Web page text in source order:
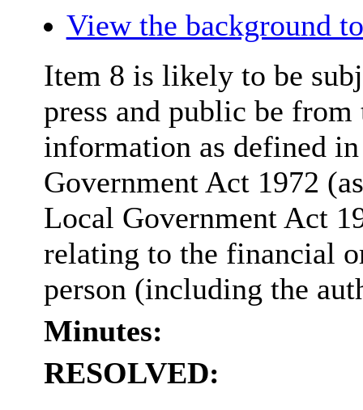
View the background
Item 8 is likely to be
press and public be
information as defined
Government Act 1972
Local Government Act
relating to the financial
person (including the
Minutes:
RESOLVED: